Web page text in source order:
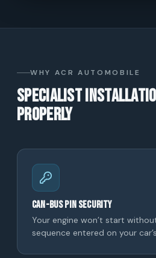
WHY ACR AUTOMOBILE
Specialist
properly
CAN-bus PIN security
Your engine won’t start
sequence entered on your